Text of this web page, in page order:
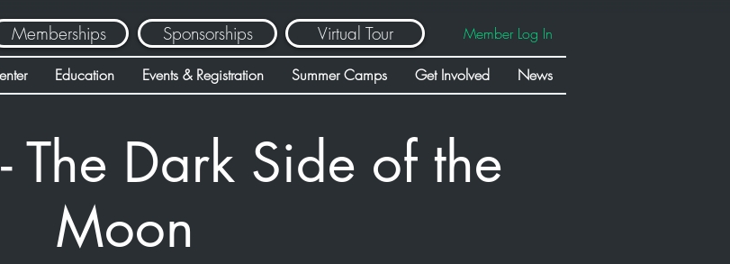
Memberships Sponsorships Member Log In
Virtual Tour
Education Events & Registration Summer Camps Get Involved News
The Dark Side of the
Moon